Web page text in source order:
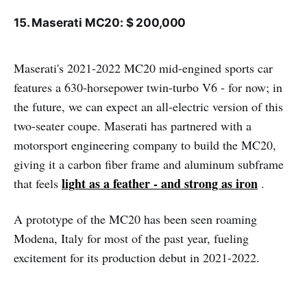
15. Maserati MC20: $ 200,000
Maserati's 2021-2022 MC20 mid-engined sports car
features a 630-horsepower twin-turbo V6 - for now; in
the future, we can expect an all-electric version of this
two-seater coupe. Maserati has partnered with a
motorsport engineering company to build the MC20,
giving it a carbon fiber frame and aluminum subframe
that feels light as a feather - and strong as iron .
A prototype of the MC20 has been seen roaming
Modena, Italy for most of the past year, fueling
excitement for its production debut in 2021-2022.